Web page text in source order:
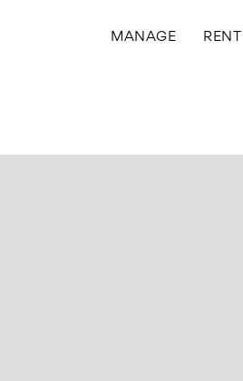
MANAGE RENT